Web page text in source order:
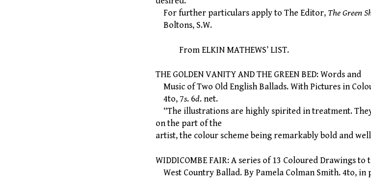
For further particulars apply to The Editor, The Green
Boltons, S.W.
From ELKIN MATHEWS’ LIST.
THE GOLDEN VANITY AND THE GREEN BED: Words and
Music of Two Old English Ballads. With Pictures in
4to, 7s. 6d. net.
“The illustrations are highly spirited in treatment.
on the part of the
artist, the colour scheme being remarkably bold and well
WIDDICOMBE FAIR: A series of 13 Coloured Drawings to
West Country Ballad. By Pamela Colman Smith. 4to,